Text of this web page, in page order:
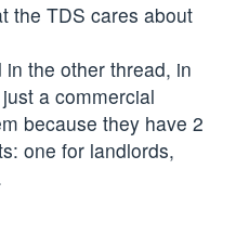
the TDS cares about
the other thread, in
a commercial
because they have 2
one for landlords,